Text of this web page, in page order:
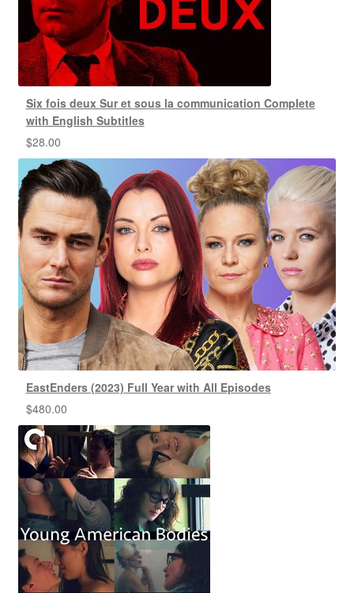
Six fois deux Sur et sous la communication Complete
with English Subtitles
$28.00
EastEnders (2023) Full Year with All Episodes
$480.00